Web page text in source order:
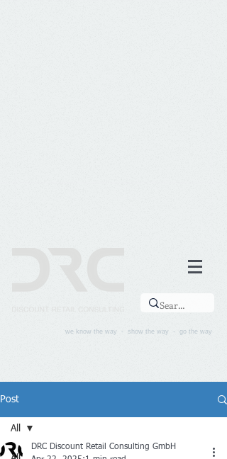
we know the way - show the way - go the way
Post
All
DRC Discount Retail Consulting GmbH